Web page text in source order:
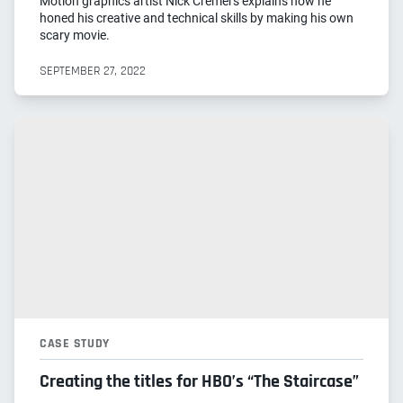
honed his creative and technical skills by making his own
scary movie.
SEPTEMBER 27, 2022
CASE STUDY
Creating the titles for HBO’s “The Staircase”